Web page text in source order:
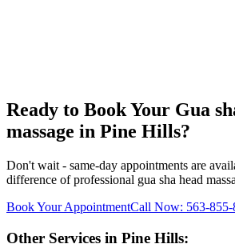
Ready to Book Your Gua
massage in Pine Hills?
Don't wait - same-day appointments are
difference of professional gua sha head
Book Your AppointmentCall Now: 563-
Other Services in Pine Hills: